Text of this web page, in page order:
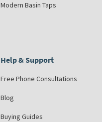
Modern Basin Taps
Help & Support
Free Phone Consultations
Blog
Buying Guides